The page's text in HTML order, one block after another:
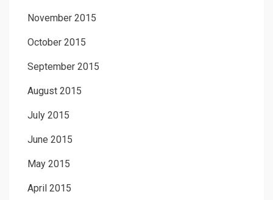
November 2015
October 2015
September 2015
August 2015
July 2015
June 2015
May 2015
April 2015